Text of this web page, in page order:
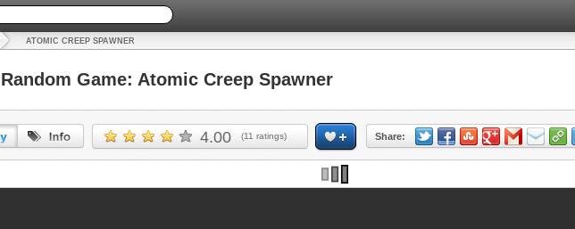
ATOMIC CREEP SPAWNER
Random Game: Atomic Creep Spawner
4.00 (11 ratings) Share:
URL: